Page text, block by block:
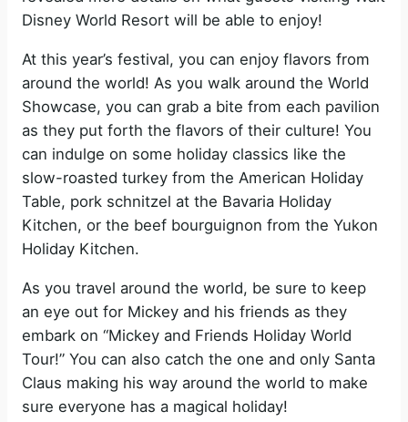
Disney World Resort will be able to enjoy!
At this year’s festival, you can enjoy flavors from
around the world! As you walk around the World
Showcase, you can grab a bite from each pavilion
as they put forth the flavors of their culture! You
can indulge on some holiday classics like the
slow-roasted turkey from the American Holiday
Table, pork schnitzel at the Bavaria Holiday
Kitchen, or the beef bourguignon from the Yukon
Holiday Kitchen.
As you travel around the world, be sure to keep
an eye out for Mickey and his friends as they
embark on “Mickey and Friends Holiday World
Tour!” You can also catch the one and only Santa
Claus making his way around the world to make
sure everyone has a magical holiday!